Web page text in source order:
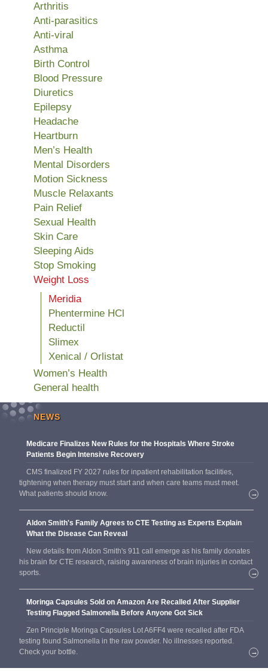
Arthritis
Anti-parasitics
Anti-viral
Asthma
Birth Control
Blood Pressure
Diuretics
Epilepsy
Headache
Heartburn
Men’s Health
Mental Disorders
Motion Sickness
Muscle Relaxants
Pain Relief
Sexual Health
Skin Care
Sleeping Aids
Stop Smoking
Weight Loss
Meridia
Phentermine HCl
Reductil
Slimex
Xenical / Orlistat
Women’s Health
General health
NEWS
Medicare Finalizes New Rules for the Hospitals Where Stroke
Patients Begin Intensive Recovery
CMS finalized FY 2027 rules for inpatient rehabilitation facilities,
tightening when therapy must start and when care teams must meet.
What patients should know.
→
Aldon Smith's Family Agrees to CTE Testing as Experts Explain
What the Disease Can Reveal
New details from Aldon Smith's 911 call emerge as his family donates
his brain for CTE research, raising awareness of brain injuries in contact
sports.
→
Moringa Capsules Sold on Amazon Are Recalled After Supplier
Testing Flagged Salmonella Before Anyone Got Sick
Zen Principle Moringa Capsules Lot A6FF4 were recalled after FDA
testing found Salmonella in the raw powder. No illnesses reported.
Check your bottle.
→